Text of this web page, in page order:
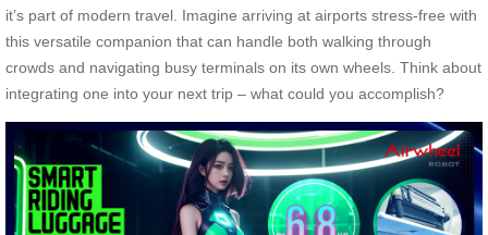
it’s part of modern travel. Imagine arriving at airports stress-free with
this versatile companion that can handle both walking through
crowds and navigating busy terminals on its own wheels. Think about
integrating one into your next trip – what could you accomplish?